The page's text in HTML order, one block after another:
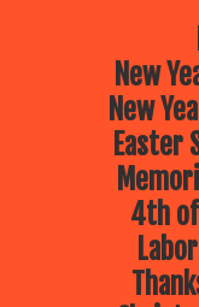
New
New
Easter
4th